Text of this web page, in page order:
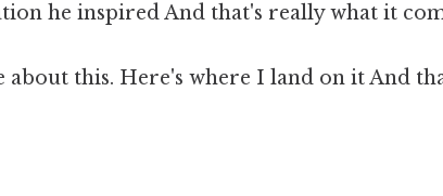
he inspired And that's really what it
about this. Here's where I land on it And